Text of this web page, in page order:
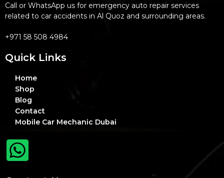
Call or WhatsApp us for emergency auto repair services
related to car accidents in Al Quoz and surrounding areas.
+971 58 508 4984
Quick Links
Home
Shop
Blog
Contact
Mobile Car Mechanic Dubai